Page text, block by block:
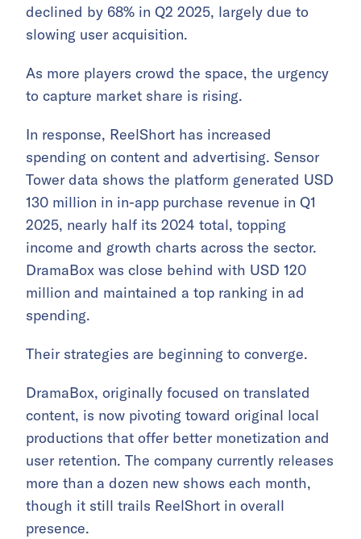
declined by 68% in Q2 2025, largely due to
slowing user acquisition.
As more players crowd the space, the urgency
to capture market share is rising.
In response, ReelShort has increased
spending on content and advertising. Sensor
Tower data shows the platform generated USD
130 million in in-app purchase revenue in Q1
2025, nearly half its 2024 total, topping
income and growth charts across the sector.
DramaBox was close behind with USD 120
million and maintained a top ranking in ad
spending.
Their strategies are beginning to converge.
DramaBox, originally focused on translated
content, is now pivoting toward original local
productions that offer better monetization and
user retention. The company currently releases
more than a dozen new shows each month,
though it still trails ReelShort in overall
presence.